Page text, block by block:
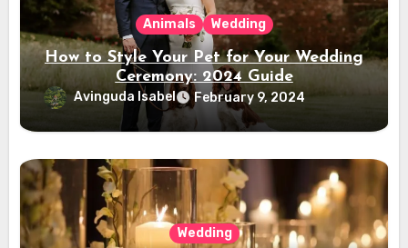
Animals Wedding
How to Style Your Pet for Your Wedding
Ceremony: 2024 Guide
Avinguda Isabel February 9, 2024
Wedding